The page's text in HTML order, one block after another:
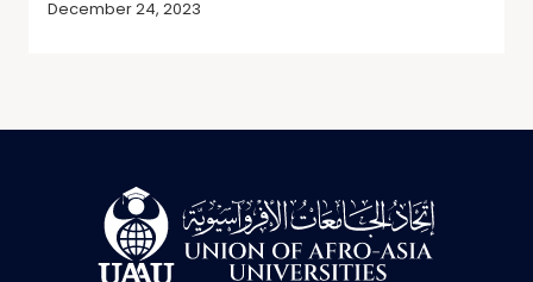
December 24, 2023